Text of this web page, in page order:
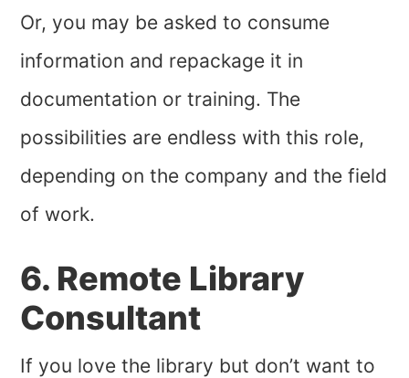
Or, you may be asked to consume
information and repackage it in
documentation or training. The
possibilities are endless with this role,
depending on the company and the field
of work.
6. Remote Library
Consultant
If you love the library but don’t want to